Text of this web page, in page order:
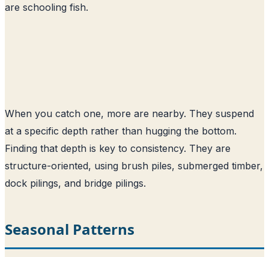
are schooling fish.
When you catch one, more are nearby. They suspend
at a specific depth rather than hugging the bottom.
Finding that depth is key to consistency. They are
structure-oriented, using brush piles, submerged timber,
dock pilings, and bridge pilings.
Seasonal Patterns